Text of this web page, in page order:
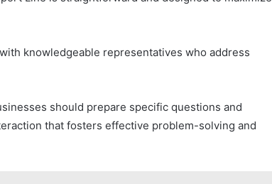
knowledgeable representatives who address
should prepare specific questions and
that fosters effective problem-solving and